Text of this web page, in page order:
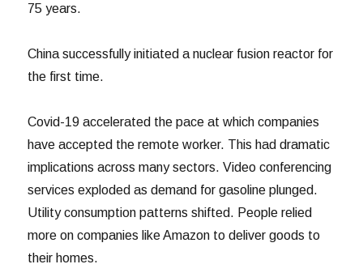
75 years.
China successfully initiated a nuclear fusion reactor for
the first time.
Covid-19 accelerated the pace at which companies
have accepted the remote worker. This had dramatic
implications across many sectors. Video conferencing
services exploded as demand for gasoline plunged.
Utility consumption patterns shifted. People relied
more on companies like Amazon to deliver goods to
their homes.